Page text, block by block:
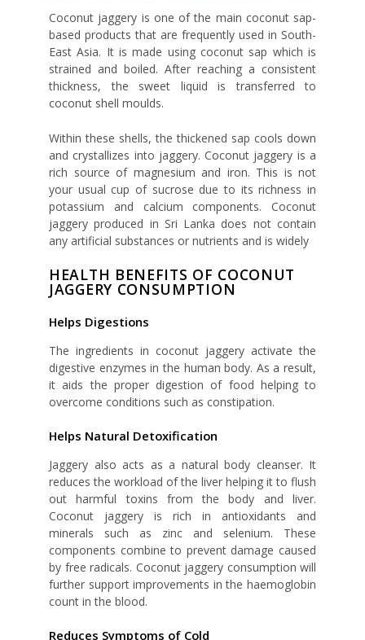
Coconut jaggery is one of the main coconut sap-
based products that are frequently used in South-
East Asia. It is made using coconut sap which is
strained and boiled. After reaching a consistent
thickness, the sweet liquid is transferred to
coconut shell moulds.
Within these shells, the thickened sap cools down
and crystallizes into jaggery. Coconut jaggery is a
rich source of magnesium and iron. This is not
your usual cup of sucrose due to its richness in
potassium and calcium components. Coconut
jaggery produced in Sri Lanka does not contain
any artificial substances or nutrients and is widely
HEALTH BENEFITS OF COCONUT
JAGGERY CONSUMPTION
Helps Digestions
The ingredients in coconut jaggery activate the
digestive enzymes in the human body. As a result,
it aids the proper digestion of food helping to
overcome conditions such as constipation.
Helps Natural Detoxification
Jaggery also acts as a natural body cleanser. It
reduces the workload of the liver helping it to flush
out harmful toxins from the body and liver.
Coconut jaggery is rich in antioxidants and
minerals such as zinc and selenium. These
components combine to prevent damage caused
by free radicals. Coconut jaggery consumption will
further support improvements in the haemoglobin
count in the blood.
Reduces Symptoms of Cold